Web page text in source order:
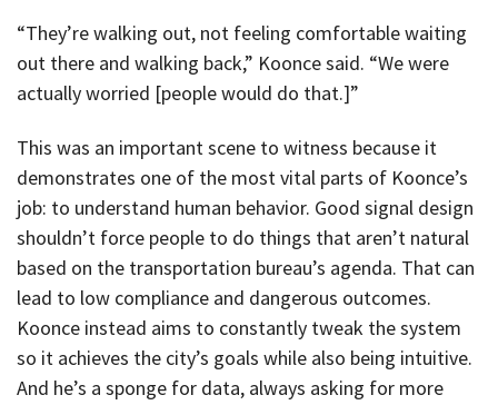
“They’re walking out, not feeling comfortable waiting
out there and walking back,” Koonce said. “We were
actually worried [people would do that.]”
This was an important scene to witness because it
demonstrates one of the most vital parts of Koonce’s
job: to understand human behavior. Good signal design
shouldn’t force people to do things that aren’t natural
based on the transportation bureau’s agenda. That can
lead to low compliance and dangerous outcomes.
Koonce instead aims to constantly tweak the system
so it achieves the city’s goals while also being intuitive.
And he’s a sponge for data, always asking for more